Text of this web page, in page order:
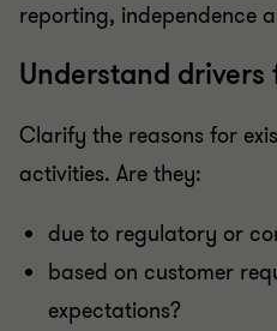
reporting, independence
Understand
Clarify the reasons for
activities. Are they:
due to regulatory or
based on customer
expectations?